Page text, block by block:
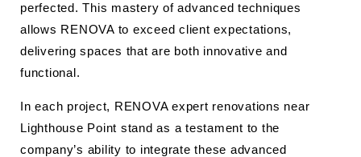
perfected. This mastery of advanced techniques
allows RENOVA to exceed client expectations,
delivering spaces that are both innovative and
functional.
In each project, RENOVA expert renovations near
Lighthouse Point stand as a testament to the
company’s ability to integrate these advanced